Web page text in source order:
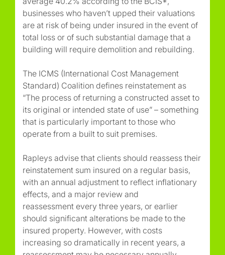
businesses who haven’t upped their valuations
are at risk of being under insured in the event of
total loss or of such substantial damage that a
building will require demolition and rebuilding.
The ICMS (International Cost Management
Standard) Coalition defines reinstatement as
“The process of returning a constructed asset to
its original or intended state of use” – something
that is particularly important to those who
operate from a built to suit premises.
Rapleys advise that clients should reassess their
reinstatement sum insured on a regular basis,
with an annual adjustment to reflect inflationary
effects, and a major review and
reassessment every three years, or earlier
should significant alterations be made to the
insured property. However, with costs
increasing so dramatically in recent years, a